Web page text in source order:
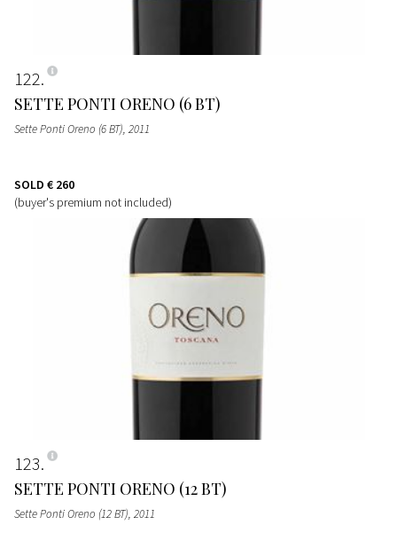
122
SETTE PONTI ORENO (6 BT)
Sette Ponti Oreno (6 BT), 2011
SOLD € 260
(buyer's premium not included)
123
SETTE PONTI ORENO (12 BT)
Sette Ponti Oreno (12 BT), 2011